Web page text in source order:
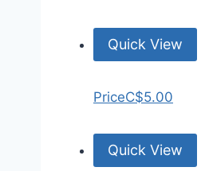
Quick View
PriceC$5.00
Quick View